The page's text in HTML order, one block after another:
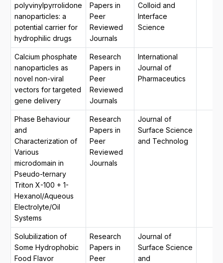
polyvinylpyrrolidone
nanoparticles: a
potential carrier for
hydrophilic drugs
Papers in
Peer
Reviewed
Journals
Colloid and
Interface
Science
Calcium phosphate
nanoparticles as
novel non-viral
vectors for targeted
gene delivery
Research
Papers in
Peer
Reviewed
Journals
International
Journal of
Pharmaceutics
Phase Behaviour
and
Characterization of
Various
microdomain in
Pseudo-ternary
Triton X-100 + 1-
Hexanol/Aqueous
Electrolyte/Oil
Systems
Research
Papers in
Peer
Reviewed
Journals
Journal of
Surface Science
and Technolog
Solubilization of
Some Hydrophobic
Food Flavor
Research
Papers in
Peer
Journal of
Surface Science
and